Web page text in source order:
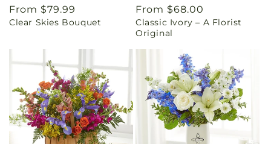
Regular
price
From $79.99
Clear Skies Bouquet
Regular
price
From $68.00
Classic Ivory – A Florist
Original